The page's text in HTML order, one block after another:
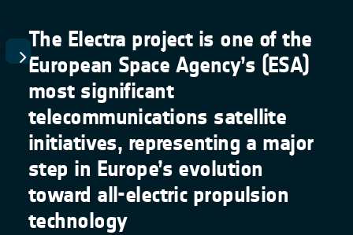
The Electra project is one of the
European Space Agency’s (ESA)
most significant
telecommunications satellite
initiatives, representing a major
step in Europe’s evolution
toward all-electric propulsion
technology